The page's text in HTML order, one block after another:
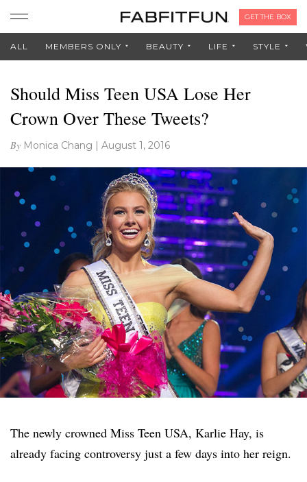
GET THE BOX
ALL MEMBERS ONLY BEAUTY LIFE STYLE
Should Miss Teen USA Lose Her
Crown Over These Tweets?
By Monica Chang | August 1, 2016
The newly crowned Miss Teen USA, Karlie Hay, is
already facing controversy just a few days into her reign.